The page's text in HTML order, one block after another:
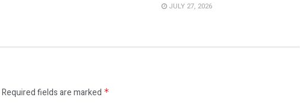
JULY 27, 2026
Required fields are marked *